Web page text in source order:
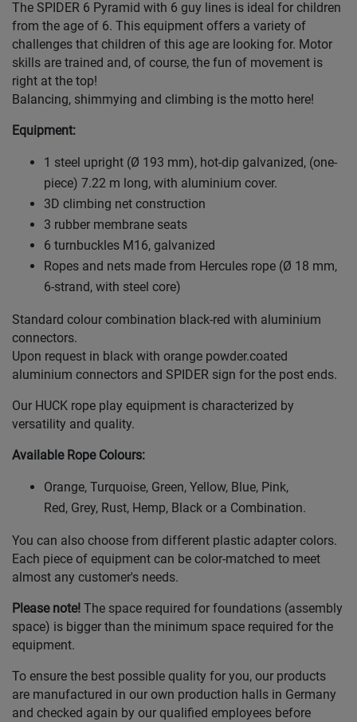
The SPIDER 6 Pyramid with 6 guy lines is ideal for children
from the age of 6. This equipment offers a variety of
challenges that children of this age are looking for. Motor
skills are trained and, of course, the fun of movement is
right at the top!
Balancing, shimmying and climbing is the motto here!
Equipment:
1 steel upright (Ø 193 mm), hot-dip galvanized, (one-
piece) 7.22 m long, with aluminium cover.
3D climbing net construction
3 rubber membrane seats
6 turnbuckles M16, galvanized
Ropes and nets made from Hercules rope (Ø 18 mm,
6-strand, with steel core)
Standard colour combination black-red with aluminium
connectors.
Upon request in black with orange powder.coated
aluminium connectors and SPIDER sign for the post ends.
Our HUCK rope play equipment is characterized by
versatility and quality.
Available Rope Colours:
Orange, Turquoise, Green, Yellow, Blue, Pink,
Red, Grey, Rust, Hemp, Black or a Combination.
You can also choose from different plastic adapter colors.
Each piece of equipment can be color-matched to meet
almost any customer's needs.
Please note! The space required for foundations (assembly
space) is bigger than the minimum space required for the
equipment.
To ensure the best possible quality for you, our products
are manufactured in our own production halls in Germany
and checked again by our qualified employees before